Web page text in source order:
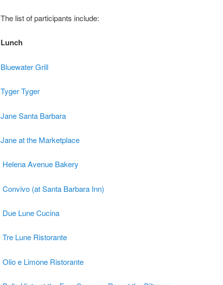
The list of participants include:
Lunch
Bluewater Grill
Tyger Tyger
Jane Santa Barbara
Jane at the Marketplace
Helena Avenue Bakery
Convivo (at Santa Barbara Inn)
Due Lune Cucina
Tre Lune Ristorante
Olio e Limone Ristorante